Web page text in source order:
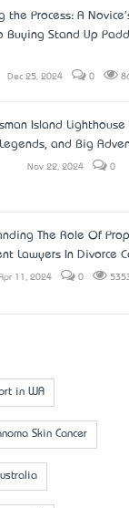
the Process: A
Buying Stand Up
Dec 25, 2024 0
Island Lighthouse
and Big
Nov 22, 2024 0
The Role Of
Lawyers In Divorce
11, 2024 0
in WA
Skin Cancer